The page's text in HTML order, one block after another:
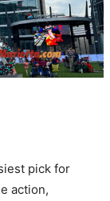
pick for
action,